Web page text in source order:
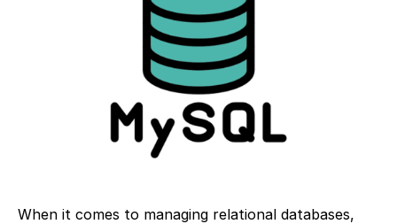
When it comes to managing relational databases,